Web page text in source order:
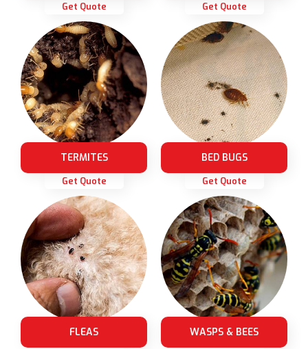
Get Quote Get Quote
TERMITES
Get Quote
BED BUGS
Get Quote
FLEAS WASPS & BEES